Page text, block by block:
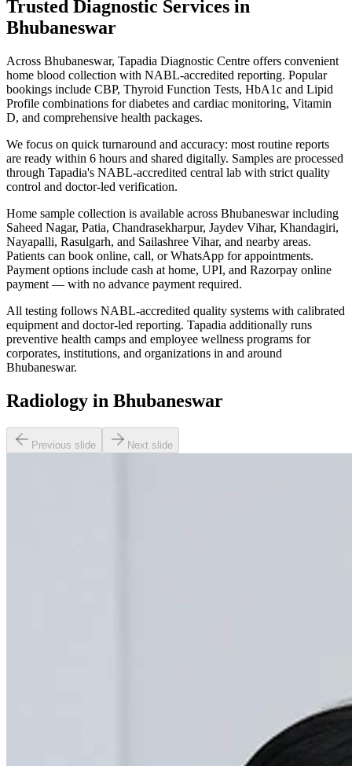
Trusted Diagnostic Services in
Bhubaneswar
Across Bhubaneswar, Tapadia Diagnostic Centre offers convenient
home blood collection with NABL-accredited reporting. Popular
bookings include CBP, Thyroid Function Tests, HbA1c and Lipid
Profile combinations for diabetes and cardiac monitoring, Vitamin
D, and comprehensive health packages.
We focus on quick turnaround and accuracy: most routine reports
are ready within 6 hours and shared digitally. Samples are processed
through Tapadia's NABL-accredited central lab with strict quality
control and doctor-led verification.
Home sample collection is available across Bhubaneswar including
Saheed Nagar, Patia, Chandrasekharpur, Jaydev Vihar, Khandagiri,
Nayapalli, Rasulgarh, and Sailashree Vihar, and nearby areas.
Patients can book online, call, or WhatsApp for appointments.
Payment options include cash at home, UPI, and Razorpay online
payment — with no advance payment required.
All testing follows NABL-accredited quality systems with calibrated
equipment and doctor-led reporting. Tapadia additionally runs
preventive health camps and employee wellness programs for
corporates, institutions, and organizations in and around
Bhubaneswar.
Radiology in Bhubaneswar
Previous slide Next slide